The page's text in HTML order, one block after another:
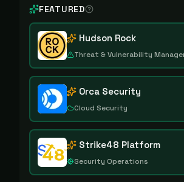
FEATURED
Hudson Rock
Threat & Vulnerability
Orca Security
Cloud Security
Strike48 Platform
Security Operations